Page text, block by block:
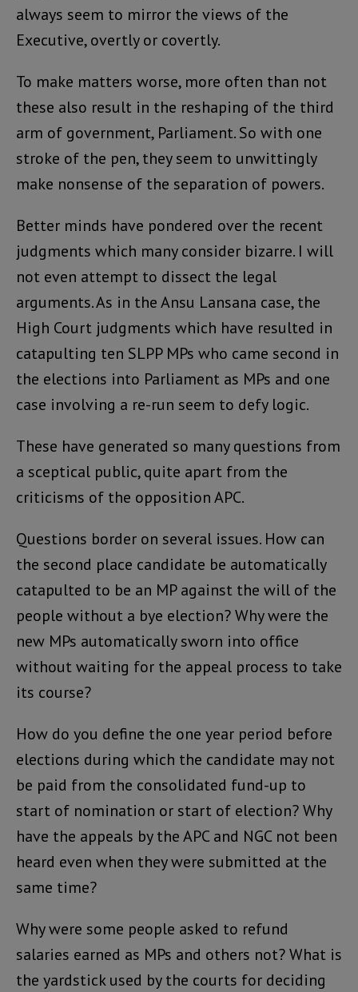
always seem to mirror the views of the
Executive, overtly or covertly.
To make matters worse, more often than not
these also result in the reshaping of the third
arm of government, Parliament. So with one
stroke of the pen, they seem to unwittingly
make nonsense of the separation of powers.
Better minds have pondered over the recent
judgments which many consider bizarre. I will
not even attempt to dissect the legal
arguments. As in the Ansu Lansana case, the
High Court judgments which have resulted in
catapulting ten SLPP MPs who came second in
the elections into Parliament as MPs and one
case involving a re-run seem to defy logic.
These have generated so many questions from
a sceptical public, quite apart from the
criticisms of the opposition APC.
Questions border on several issues. How can
the second place candidate be automatically
catapulted to be an MP against the will of the
people without a bye election? Why were the
new MPs automatically sworn into office
without waiting for the appeal process to take
its course?
How do you define the one year period before
elections during which the candidate may not
be paid from the consolidated fund-up to
start of nomination or start of election? Why
have the appeals by the APC and NGC not been
heard even when they were submitted at the
same time?
Why were some people asked to refund
salaries earned as MPs and others not? What is
the yardstick used by the courts for deciding